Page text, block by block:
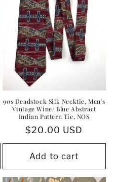
90s Deadstock Silk Necktie, Men's
Vintage Wine/ Blue Abstract
Indian Pattern Tie, NOS
Regular
price
$20.00 USD
Add to cart